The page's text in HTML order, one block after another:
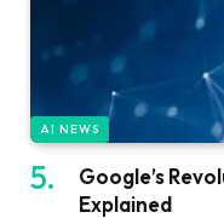
AI NEWS
Google’s
Explained